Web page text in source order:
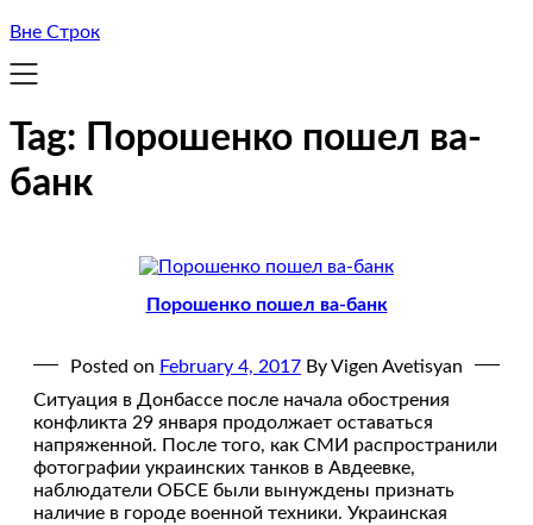
Вне Строк
Tag:
Порошенко пошел ва-
банк
Порошенко пошел ва-банк
Posted on February 4, 2017 By Vigen Avetisyan
Ситуация в Донбассе после начала обострения
конфликта 29 января продолжает оставаться
напряженной. После того, как СМИ распространили
фотографии украинских танков в Авдеевке,
наблюдатели ОБСЕ были вынуждены признать
наличие в городе военной техники. Украинская